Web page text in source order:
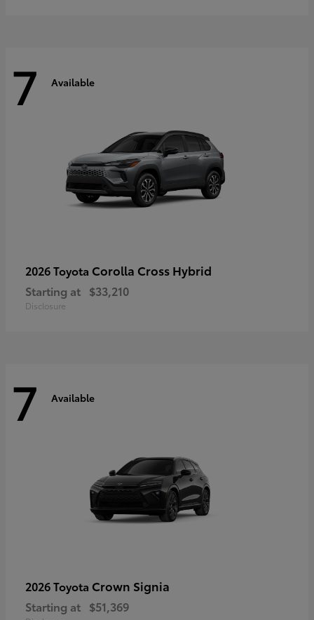
7 Available
2026 Toyota Corolla Cross Hybrid
Starting at $33,210
Disclosure
7 Available
2026 Toyota Crown Signia
Starting at $51,369